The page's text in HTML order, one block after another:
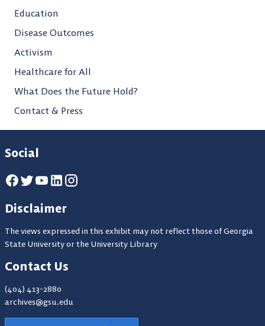
Education
Disease Outcomes
Activism
Healthcare for All
What Does the Future Hold?
Contact & Press
Social
Disclaimer
The views expressed in this exhibit may not reflect those of Georgia
State University or the University Library
Contact Us
(404) 413-2880
archives@gsu.edu